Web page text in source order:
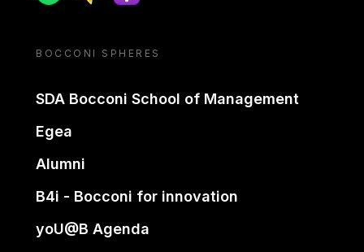
BOCCONI SPHERES
SDA Bocconi School of Management
Egea
Alumni
B4i - Bocconi for innovation
yoU@B Agenda